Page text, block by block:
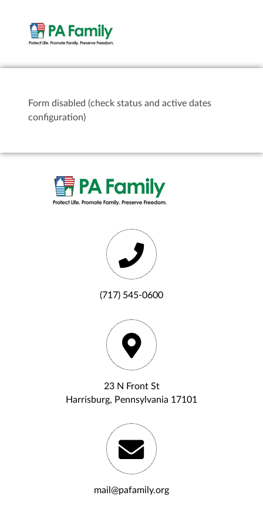
Form disabled (check status and active dates
configuration)
(717) 545-0600
23 N Front St
Harrisburg, Pennsylvania 17101
mail@pafamily.org